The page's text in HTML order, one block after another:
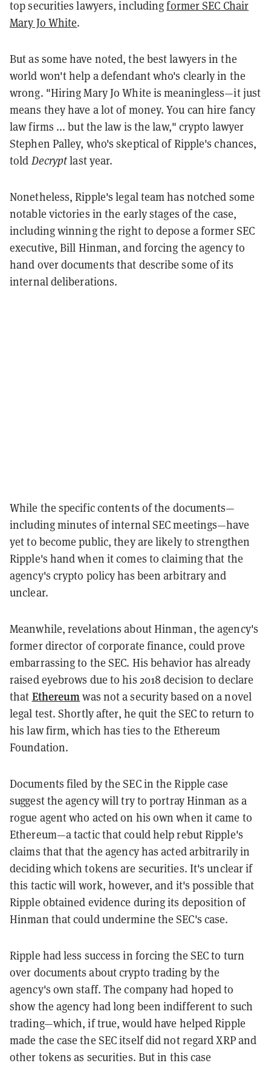
top securities lawyers, includingformer SEC Chair
Mary Jo White.
But as some have noted, the best lawyers in the
world won't help a defendant who's clearly in the
wrong. "Hiring Mary Jo White is meaningless—it just
means they have a lot of money. You can hire fancy
law firms ... but the law is the law," crypto lawyer
Stephen Palley, who's skeptical of Ripple's chances,
told Decryptlast year.
Nonetheless, Ripple's legal team has notched some
notable victories in the early stages of the case,
including winning the right to depose a former SEC
executive, Bill Hinman, and forcing the agency to
hand over documents that describe some of its
internal deliberations.
While the specific contents of the documents—
including minutes of internal SEC meetings—have
yet to become public, they are likely to strengthen
Ripple's hand when it comes to claiming that the
agency's crypto policy has been arbitrary and
unclear.
Meanwhile, revelations about Hinman, the agency's
former director of corporate finance, could prove
embarrassing to the SEC. His behavior has already
raised eyebrows due to his 2018 decision to declare
that Ethereum was not a security based on a novel
legal test. Shortly after, he quit the SEC to return to
his law firm, which has ties to the Ethereum
Foundation.
Documents filed by the SEC in the Ripple case
suggest the agency will try to portray Hinman as a
rogue agent who acted on his own when it came to
Ethereum—a tactic that could help rebut Ripple's
claims that that the agency has acted arbitrarily in
deciding which tokens are securities. It's unclear if
this tactic will work, however, and it's possible that
Ripple obtained evidence during its deposition of
Hinman that could undermine the SEC's case.
Ripple had less success in forcing the SEC to turn
over documents about crypto trading by the
agency's own staff. The company had hoped to
show the agency had long been indifferent to such
trading—which, if true, would have helped Ripple
made the case the SEC itself did not regard XRP and
other tokens as securities. But in this case